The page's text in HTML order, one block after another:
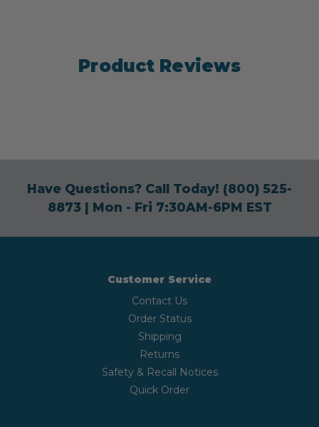
Product Reviews
Have Questions? Call Today! (800) 525-
8873| Mon - Fri 7:30AM-6PM EST
Customer Service
Contact Us
Order Status
Shipping
Returns
Safety & Recall Notices
Quick Order